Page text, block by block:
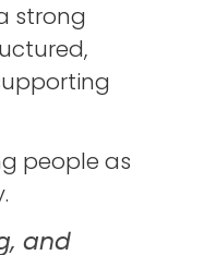
strong
people as
and